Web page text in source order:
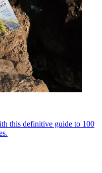
this definitive guide to 100